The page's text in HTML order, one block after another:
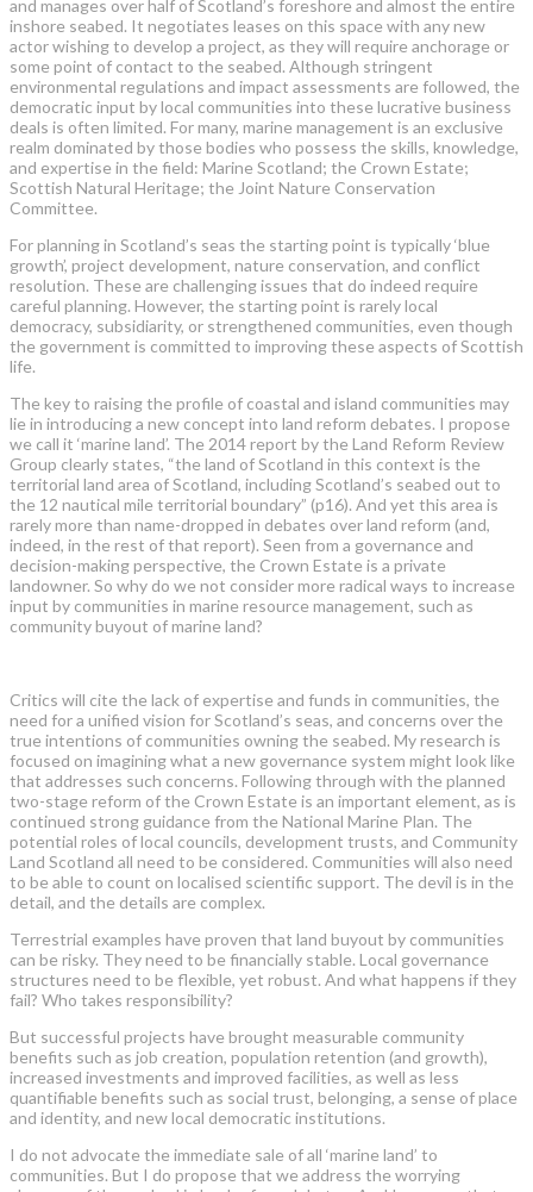
and manages over half of Scotland’s foreshore and almost the entire
inshore seabed. It negotiates leases on this space with any new
actor wishing to develop a project, as they will require anchorage or
some point of contact to the seabed. Although stringent
environmental regulations and impact assessments are followed, the
democratic input by local communities into these lucrative business
deals is often limited. For many, marine management is an exclusive
realm dominated by those bodies who possess the skills, knowledge,
and expertise in the field: Marine Scotland; the Crown Estate;
Scottish Natural Heritage; the Joint Nature Conservation
Committee.
For planning in Scotland’s seas the starting point is typically ‘blue
growth’, project development, nature conservation, and conflict
resolution. These are challenging issues that do indeed require
careful planning. However, the starting point is rarely local
democracy, subsidiarity, or strengthened communities, even though
the government is committed to improving these aspects of Scottish
life.
The key to raising the profile of coastal and island communities may
lie in introducing a new concept into land reform debates. I propose
we call it ‘marine land’. The 2014 report by the Land Reform Review
Group clearly states, “the land of Scotland in this context is the
territorial land area of Scotland, including Scotland’s seabed out to
the 12 nautical mile territorial boundary” (p16). And yet this area is
rarely more than name-dropped in debates over land reform (and,
indeed, in the rest of that report). Seen from a governance and
decision-making perspective, the Crown Estate is a private
landowner. So why do we not consider more radical ways to increase
input by communities in marine resource management, such as
community buyout of marine land?
Critics will cite the lack of expertise and funds in communities, the
need for a unified vision for Scotland’s seas, and concerns over the
true intentions of communities owning the seabed. My research is
focused on imagining what a new governance system might look like
that addresses such concerns. Following through with the planned
two-stage reform of the Crown Estate is an important element, as is
continued strong guidance from the National Marine Plan. The
potential roles of local councils, development trusts, and Community
Land Scotland all need to be considered. Communities will also need
to be able to count on localised scientific support. The devil is in the
detail, and the details are complex.
Terrestrial examples have proven that land buyout by communities
can be risky. They need to be financially stable. Local governance
structures need to be flexible, yet robust. And what happens if they
fail? Who takes responsibility?
But successful projects have brought measurable community
benefits such as job creation, population retention (and growth),
increased investments and improved facilities, as well as less
quantifiable benefits such as social trust, belonging, a sense of place
and identity, and new local democratic institutions.
I do not advocate the immediate sale of all ‘marine land’ to
communities. But I do propose that we address the worrying